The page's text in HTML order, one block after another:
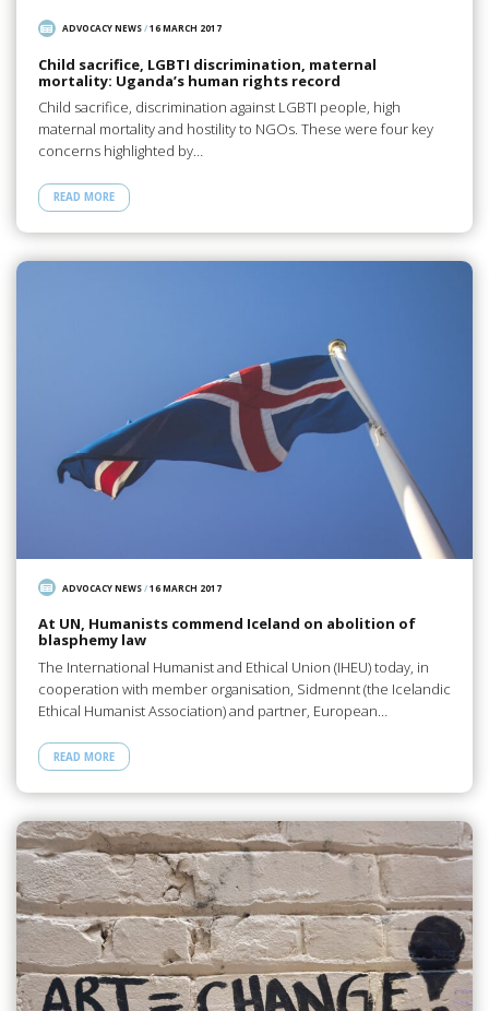
ADVOCACY NEWS/16 MARCH 2017
Child sacrifice, LGBTI discrimination, maternal
mortality: Uganda’s human rights record
Child sacrifice, discrimination against LGBTI people, high
maternal mortality and hostility to NGOs. These were four key
concerns highlighted by…
READ MORE
ADVOCACY NEWS/16 MARCH 2017
At UN, Humanists commend Iceland on abolition of
blasphemy law
The International Humanist and Ethical Union (IHEU) today, in
cooperation with member organisation, Sidmennt (the Icelandic
Ethical Humanist Association) and partner, European…
READ MORE